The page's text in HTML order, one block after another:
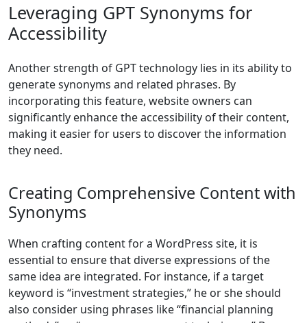
Leveraging GPT Synonyms for
Accessibility
Another strength of GPT technology lies in its ability to
generate synonyms and related phrases. By
incorporating this feature, website owners can
significantly enhance the accessibility of their content,
making it easier for users to discover the information
they need.
Creating Comprehensive Content with
Synonyms
When crafting content for a WordPress site, it is
essential to ensure that diverse expressions of the
same idea are integrated. For instance, if a target
keyword is “investment strategies,” he or she should
also consider using phrases like “financial planning